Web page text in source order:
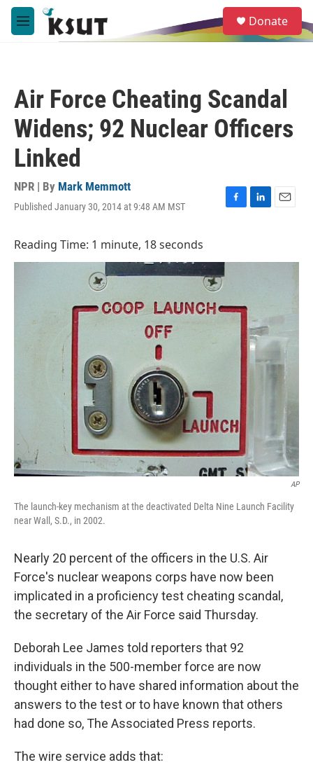
Skip to main content
M
e
e
a
Donate
Air Force Cheating Scandal
Widens; 92 Nuclear Officers
Linked
NPR | By Mark Memmott
Published January 30, 2014 at 9:48 AM MST
F
b
k
L
e
E
l
Reading Time: 1 minute, 18 seconds
AP
The launch-key mechanism at the deactivated Delta Nine Launch Facility
near Wall, S.D., in 2002.
Nearly 20 percent of the officers in the U.S. Air
Force's nuclear weapons corps have now been
implicated in a proficiency test cheating scandal,
the secretary of the Air Force said Thursday.
Deborah Lee James told reporters that 92
individuals in the 500-member force are now
thought either to have shared information about the
answers to the test or to have known that others
had done so, The Associated Press reports.
The wire service adds that: